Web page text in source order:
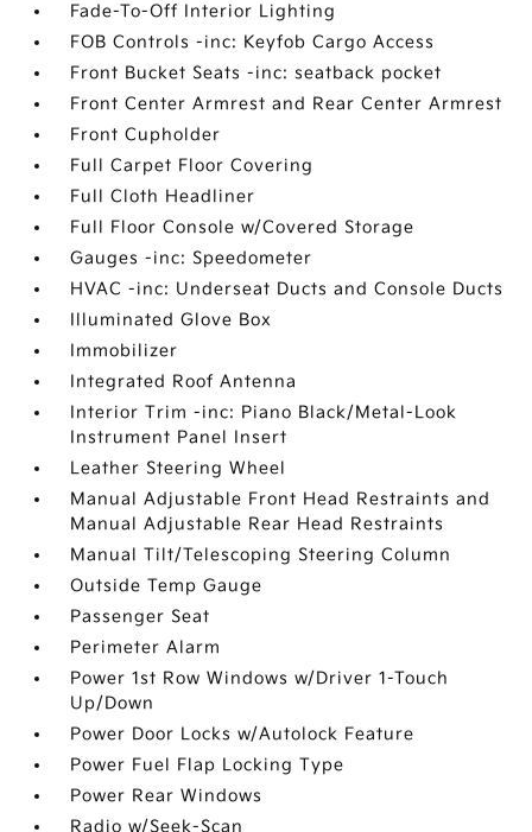
Fade-To-Off Interior Lighting
FOB Controls -inc: Keyfob Cargo Access
Front Bucket Seats -inc: seatback pocket
Front Center Armrest and Rear Center Armrest
Front Cupholder
Full Carpet Floor Covering
Full Cloth Headliner
Full Floor Console w/Covered Storage
Gauges -inc: Speedometer
HVAC -inc: Underseat Ducts and Console Ducts
Illuminated Glove Box
Immobilizer
Integrated Roof Antenna
Interior Trim -inc: Piano Black/Metal-Look
Instrument Panel Insert
Leather Steering Wheel
Manual Adjustable Front Head Restraints and
Manual Adjustable Rear Head Restraints
Manual Tilt/Telescoping Steering Column
Outside Temp Gauge
Passenger Seat
Perimeter Alarm
Power 1st Row Windows w/Driver 1-Touch
Up/Down
Power Door Locks w/Autolock Feature
Power Fuel Flap Locking Type
Power Rear Windows
Radio w/Seek-Scan